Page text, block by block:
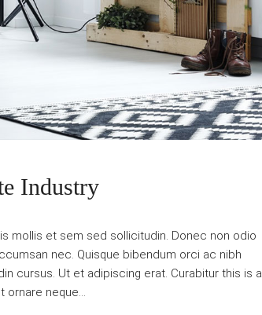
Industry
mollis et sem sed sollicitudin. Donec non odio
nec. Quisque bibendum orci ac nibh
cursus. Ut et adipiscing erat. Curabitur this is a
neque...